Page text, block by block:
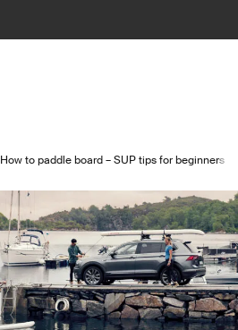
How to paddle board – SUP tips for beginners